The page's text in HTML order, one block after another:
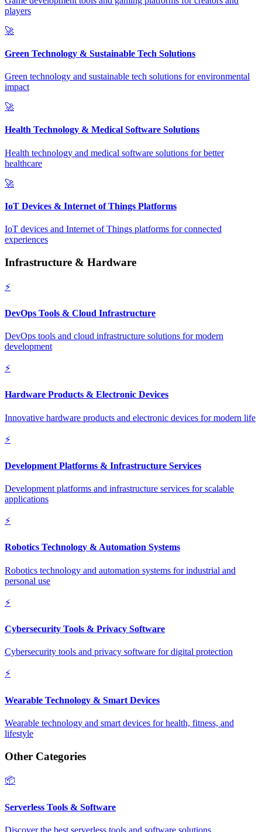
players
🚀
Green Technology & Sustainable Tech Solutions
Green technology and sustainable tech solutions for environmental
impact
🚀
Health Technology & Medical Software Solutions
Health technology and medical software solutions for better
healthcare
🚀
IoT Devices & Internet of Things Platforms
IoT devices and Internet of Things platforms for connected
experiences
Infrastructure & Hardware
⚡
DevOps Tools & Cloud Infrastructure
DevOps tools and cloud infrastructure solutions for modern
development
⚡
Hardware Products & Electronic Devices
Innovative hardware products and electronic devices for modern life
⚡
Development Platforms & Infrastructure Services
Development platforms and infrastructure services for scalable
applications
⚡
Robotics Technology & Automation Systems
Robotics technology and automation systems for industrial and
personal use
⚡
Cybersecurity Tools & Privacy Software
Cybersecurity tools and privacy software for digital protection
⚡
Wearable Technology & Smart Devices
Wearable technology and smart devices for health, fitness, and
lifestyle
Other Categories
📦
Serverless Tools & Software
Discover the best serverless tools and software solutions